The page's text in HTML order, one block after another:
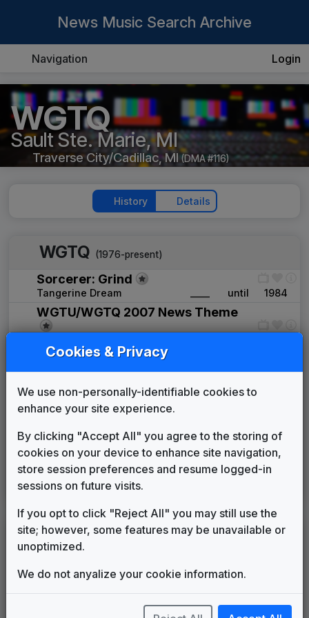
News Music Search Archive
Navigation Login
WGTQ
Sault Ste. Marie, MI
Traverse City/Cadillac, MI (DMA #116)
History Details
WGTQ (1976-present)
Sorcerer: Grind
Tangerine Dream until 1984
WGTU/WGTQ 2007 News Theme
Production Music: News You Can
Use
____ until
Sinclair: Curves & Glass
Music
Production Music: Sunshine
Serenade
Instrumental
TV Club
until
LEGEND
Original client for package
Commissioned new themes for package
Image campaign song accompanied this package
Cookies & Privacy
We use non-personally-identifiable cookies to
enhance your site experience.
By clicking "Accept All" you agree to the storing of
cookies on your device to enhance site navigation,
store session preferences and resume logged-in
sessions on future visits.
If you opt to click "Reject All" you may still use the
site; however, some features may be unavailable or
unoptimized.
We do not anyalize your cookie information.